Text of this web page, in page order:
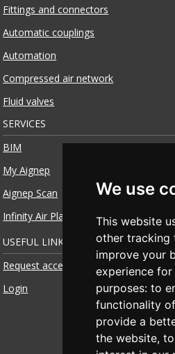
We use
This website
other tracking
improve your
experience
purposes: to
functionality
provide a
the website,
Fittings and connectors
Automatic couplings
Automation
Compressed air network
Fluid valves
SERVICES
BIM
My Aignep
Aignep Scan
Infinity Air Planner
USEFUL LINKS
Request access
Login